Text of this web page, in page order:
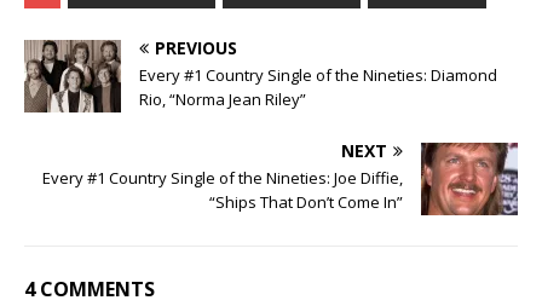
PREVIOUS
Every #1 Country Single of the Nineties: Diamond
Rio, “Norma Jean Riley”
NEXT
Every #1 Country Single of the Nineties: Joe Diffie,
“Ships That Don’t Come In”
4 COMMENTS